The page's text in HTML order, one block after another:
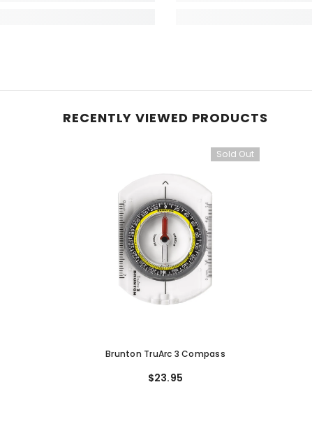
RECENTLY VIEWED PRODUCTS
Sold Out
Brunton TruArc 3 Compass
$23.95